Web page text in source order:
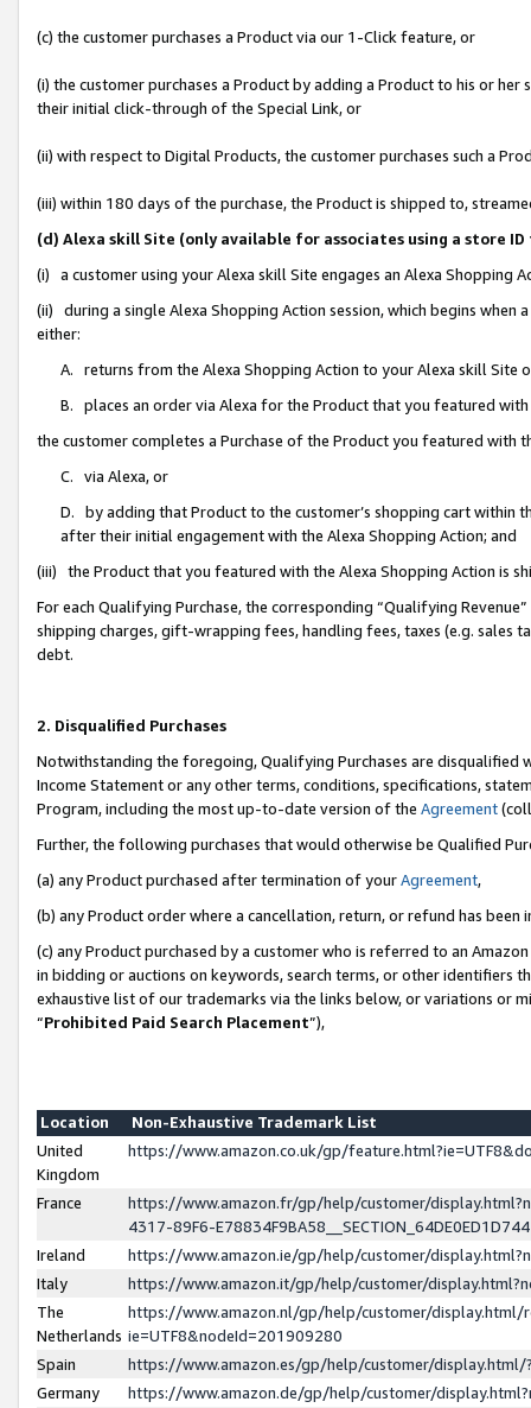
(c) the customer purchases a Product via our 1-Click feature, or
(i) the customer purchases a Product by adding a Product to his or
their initial click-through of the Special Link, or
(ii) with respect to Digital Products, the customer purchases such a
(iii) within 180 days of the purchase, the Product is shipped to,
(d) Alexa skill Site (only available for associates using a store
(i) a customer using your Alexa skill Site engages an Alexa Shopping
(ii) during a single Alexa Shopping Action session, which begins when
either:
A. returns from the Alexa Shopping Action to your Alexa skill Site
B. places an order via Alexa for the Product that you featured with
the customer completes a Purchase of the Product you featured with
C. via Alexa, or
D. by adding that Product to the customer’s shopping cart within
after their initial engagement with the Alexa Shopping Action; and
(iii) the Product that you featured with the Alexa Shopping Action is
For each Qualifying Purchase, the corresponding “Qualifying
shipping charges, gift-wrapping fees, handling fees, taxes (e.g. sales
debt.
2. Disqualified Purchases
Notwithstanding the foregoing, Qualifying Purchases are disqualified
Income Statement or any other terms, conditions, specifications,
Program, including the most up-to-date version of the Agreement
Further, the following purchases that would otherwise be Qualified
(a) any Product purchased after termination of yourAgreement,
(b) any Product order where a cancellation, return, or refund has been
(c) any Product purchased by a customer who is referred to an
in bidding or auctions on keywords, search terms, or other identifiers
exhaustive list of our trademarks via the links below, or variations or
“Prohibited Paid Search Placement”),
Location
Non-Exhaustive Trademark List
United
Kingdom
https://www.amazon.co.uk/gp/
France
https://www.amazon.fr/gp/help/customer/
4317-89F6-
Ireland
https://www.amazon.ie/gp/help/customer/
Italy
https://www.amazon.it/gp/help/customer/
The
Netherlands
https://www.amazon.nl/gp/help/customer/display.html/
ie=UTF8&nodeId=201909280
Spain
https://www.amazon.es/gp/help/customer/
Germany
https://www.amazon.de/gp/help/customer/